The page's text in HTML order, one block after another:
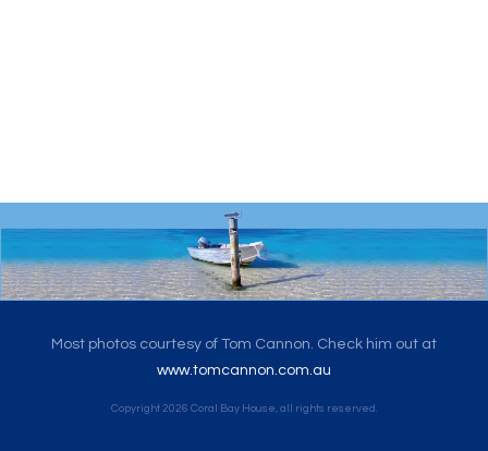
Most photos courtesy of Tom Cannon. Check him out at
www.tomcannon.com.au
Copyright 2026 Coral Bay House, all rights reserved.